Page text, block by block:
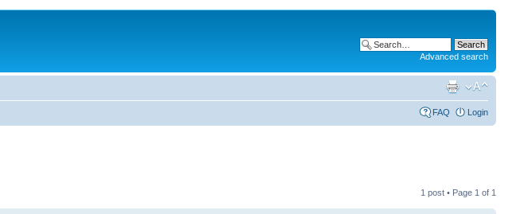
Advanced search
FAQ Login
1 post • Page 1 of 1